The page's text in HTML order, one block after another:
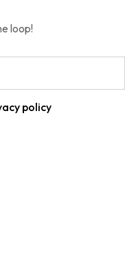
loop!
policy